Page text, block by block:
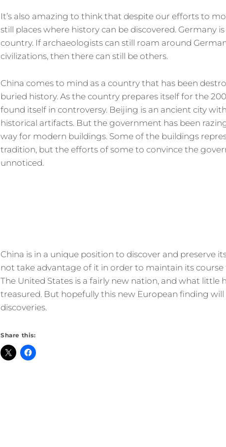
It’s also amazing to think that despite our efforts to
still places where history can be discovered. Germany
country. If archaeologists can still roam around
civilizations, then there can still be others.
China comes to mind as a country that has been
buried history. As the country prepares itself for the
found itself in controversy. Beijing is an ancient city
historical artifacts. But the government has been
way for modern buildings. Some of the buildings
tradition, but the efforts of some to convince the
unnoticed.
China is in a unique position to discover and preserve
not take advantage of it in order to maintain its
The United States is a fairly new nation, and what little
treasured. But hopefully this new European finding
discoveries.
Share this: